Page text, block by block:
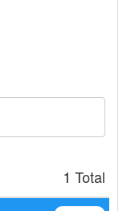
1 Total